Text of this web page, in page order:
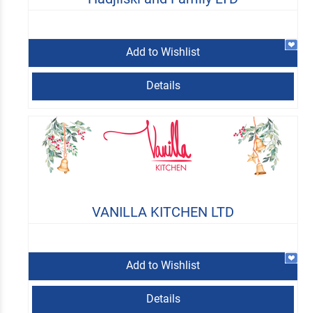
Add to Wishlist
Details
VANILLA KITCHEN LTD
Add to Wishlist
Details